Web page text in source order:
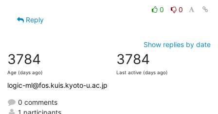
0
0
Reply
Show replies by date
3784
Age (days ago)
3784
Last active (days ago)
logic-ml@fos.kuis.kyoto-u.ac.jp
0 comments
1 participants